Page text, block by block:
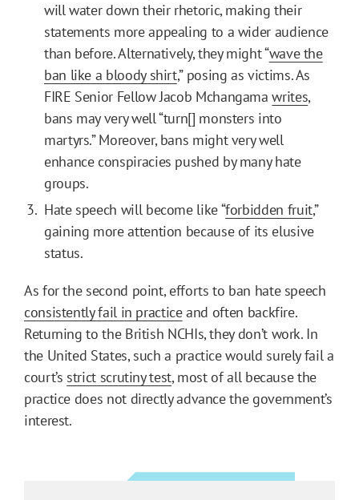
will water down their rhetoric, making their
statements more appealing to a wider audience
than before. Alternatively, they might “wave the
ban like a bloody shirt,” posing as victims. As
FIRE Senior Fellow Jacob Mchangamawrites,
bans may very well “turn[] monsters into
martyrs.” Moreover, bans might very well
enhance conspiracies pushed by many hate
groups.
Hate speech will become like “forbidden fruit,”
gaining more attention because of its elusive
status.
As for the second point, efforts to ban hate speech
consistently fail in practiceand often backfire.
Returning to the British NCHIs, they don’t work. In
the United States, such a practice would surely fail a
court’s strict scrutiny test, most of all because the
practice does not directly advance the government’s
interest.